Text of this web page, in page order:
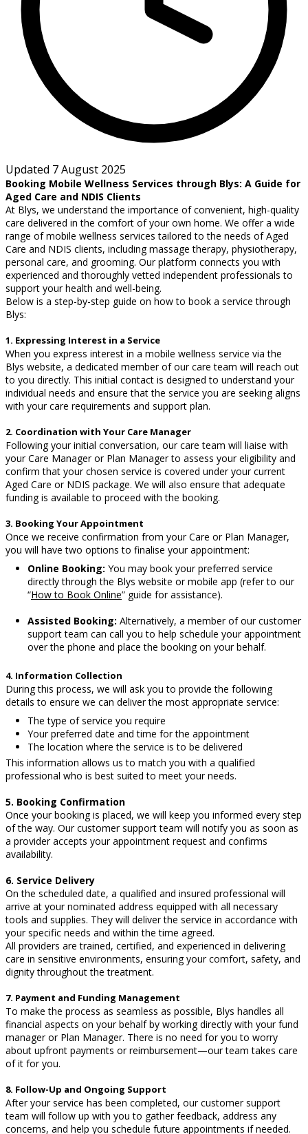
Updated 7 August 2025
Booking Mobile Wellness Services through Blys: A Guide for
Aged Care and NDIS Clients
At Blys, we understand the importance of convenient, high-quality
care delivered in the comfort of your own home. We offer a wide
range of mobile wellness services tailored to the needs of Aged
Care and NDIS clients, including massage therapy, physiotherapy,
personal care, and grooming. Our platform connects you with
experienced and thoroughly vetted independent professionals to
support your health and well-being.
Below is a step-by-step guide on how to book a service through
Blys:
1. Expressing Interest in a Service
When you express interest in a mobile wellness service via the
Blys website, a dedicated member of our care team will reach out
to you directly. This initial contact is designed to understand your
individual needs and ensure that the service you are seeking aligns
with your care requirements and support plan.
2. Coordination with Your Care Manager
Following your initial conversation, our care team will liaise with
your Care Manager or Plan Manager to assess your eligibility and
confirm that your chosen service is covered under your current
Aged Care or NDIS package. We will also ensure that adequate
funding is available to proceed with the booking.
3. Booking Your Appointment
Once we receive confirmation from your Care or Plan Manager,
you will have two options to finalise your appointment:
Online Booking: You may book your preferred service
directly through the Blys website or mobile app (refer to our
“How to Book Online” guide for assistance).
Assisted Booking: Alternatively, a member of our customer
support team can call you to help schedule your appointment
over the phone and place the booking on your behalf.
4. Information Collection
During this process, we will ask you to provide the following
details to ensure we can deliver the most appropriate service:
The type of service you require
Your preferred date and time for the appointment
The location where the service is to be delivered
This information allows us to match you with a qualified
professional who is best suited to meet your needs.
5. Booking Confirmation
Once your booking is placed, we will keep you informed every step
of the way. Our customer support team will notify you as soon as
a provider accepts your appointment request and confirms
availability.
6. Service Delivery
On the scheduled date, a qualified and insured professional will
arrive at your nominated address equipped with all necessary
tools and supplies. They will deliver the service in accordance with
your specific needs and within the time agreed.
All providers are trained, certified, and experienced in delivering
care in sensitive environments, ensuring your comfort, safety, and
dignity throughout the treatment.
7. Payment and Funding Management
To make the process as seamless as possible, Blys handles all
financial aspects on your behalf by working directly with your fund
manager or Plan Manager. There is no need for you to worry
about upfront payments or reimbursement—our team takes care
of it for you.
8. Follow-Up and Ongoing Support
After your service has been completed, our customer support
team will follow up with you to gather feedback, address any
concerns, and help you schedule future appointments if needed.